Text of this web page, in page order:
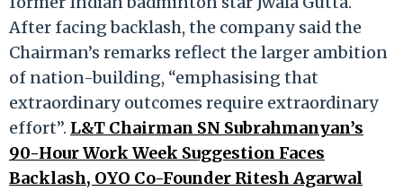
After facing backlash, the company said the
Chairman’s remarks reflect the larger ambition
of nation-building, “emphasising that
extraordinary outcomes require extraordinary
effort”. L&T Chairman SN Subrahmanyan’s
90-Hour Work Week Suggestion Faces
Backlash, OYO Co-Founder Ritesh Agarwal